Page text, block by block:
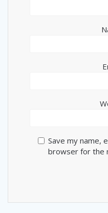
Save my name,
browser for the